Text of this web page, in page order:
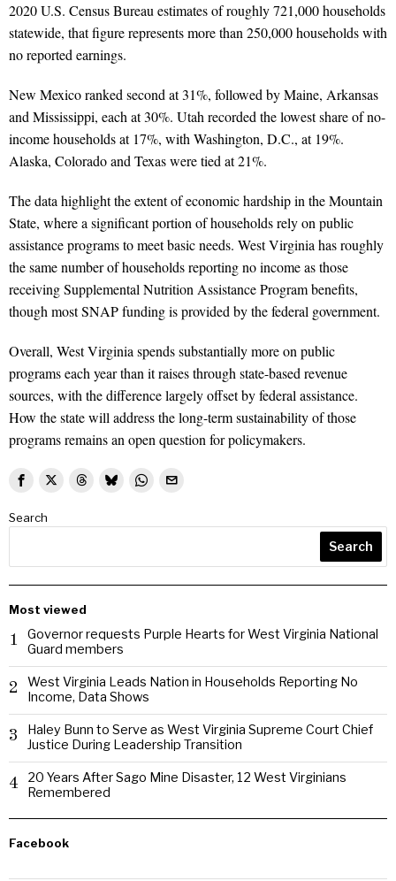
2020 U.S. Census Bureau estimates of roughly 721,000 households
statewide, that figure represents more than 250,000 households with
no reported earnings.
New Mexico ranked second at 31%, followed by Maine, Arkansas
and Mississippi, each at 30%. Utah recorded the lowest share of no-
income households at 17%, with Washington, D.C., at 19%.
Alaska, Colorado and Texas were tied at 21%.
The data highlight the extent of economic hardship in the Mountain
State, where a significant portion of households rely on public
assistance programs to meet basic needs. West Virginia has roughly
the same number of households reporting no income as those
receiving Supplemental Nutrition Assistance Program benefits,
though most SNAP funding is provided by the federal government.
Overall, West Virginia spends substantially more on public
programs each year than it raises through state-based revenue
sources, with the difference largely offset by federal assistance.
How the state will address the long-term sustainability of those
programs remains an open question for policymakers.
Search
Search
Most viewed
1
Governor requests Purple Hearts for West Virginia National
Guard members
2
West Virginia Leads Nation in Households Reporting No
Income, Data Shows
3
Haley Bunn to Serve as West Virginia Supreme Court Chief
Justice During Leadership Transition
4
20 Years After Sago Mine Disaster, 12 West Virginians
Remembered
Facebook